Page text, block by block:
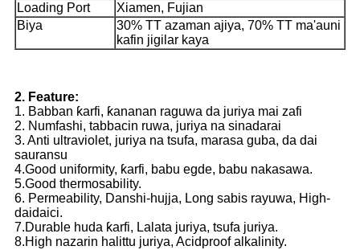
Loading Port
Xiamen, Fujian
Biya
30% TT azaman ajiya, 70% TT ma'auni
kafin jigilar kaya
2. Feature:
1. Babban ƙarfi, ƙananan raguwa da juriya mai zafi
2. Numfashi, tabbacin ruwa, juriya na sinadarai
3. Anti ultraviolet, juriya na tsufa, marasa guba, da dai
sauransu
4.Good uniformity, ƙarfi, babu egde, babu nakasawa.
5.Good thermosability.
6. Permeability, Danshi-hujja, Long sabis rayuwa, High-
daidaici.
7.Durable huda ƙarfi, Lalata juriya, tsufa juriya.
8.High nazarin halittu juriya, Acidproof alkalinity.